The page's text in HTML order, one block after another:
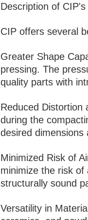
Description of
CIP offers several
Greater Shape
pressing. The
quality parts with
Reduced Distortion
during the
desired dimensions
Minimized Risk of
minimize the risk
structurally sound
Versatility in